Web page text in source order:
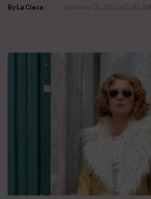
By La Cieca February 01, 2017 at 11:45 AM